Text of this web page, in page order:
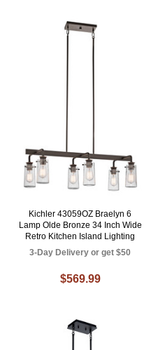
Kichler 43059OZ Braelyn 6
Lamp Olde Bronze 34 Inch Wide
Retro Kitchen Island Lighting
3-Day Delivery or get $50
$569.99